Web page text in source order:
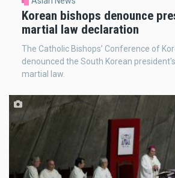
Korean bishops denounce
martial law declaration
The Catholic Bishops’ Conference of
denounced the South Korean
martial law.